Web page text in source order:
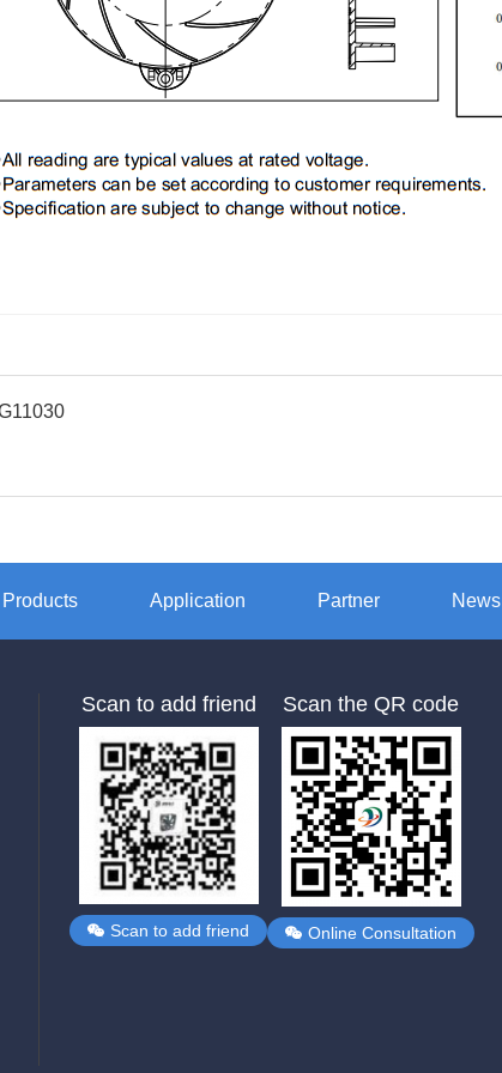
Products Application Partner News
Scan to add friend
Scan to add friend
Scan the QR code
Online Consultation